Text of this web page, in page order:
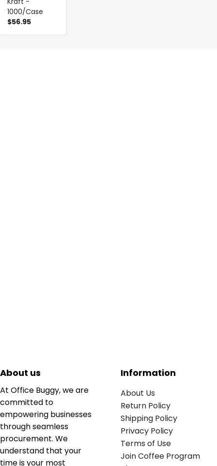
1000/Case
$56.95
About us
At Office Buggy, we are
committed to
empowering businesses
through seamless
procurement. We
understand that your
time is your most
Information
About Us
Return Policy
Shipping Policy
Privacy Policy
Terms of Use
Join Coffee Program